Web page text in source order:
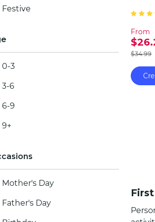
Festive
0-3
3-6
6-9
9+
Mother's Day
Father's Day
bond
From
$34.99